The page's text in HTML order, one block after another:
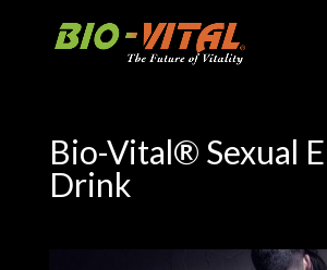
Bio-Vital® Sexual
Drink